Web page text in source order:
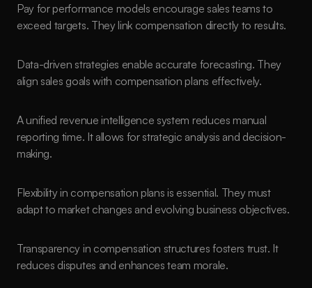
Pay for performance models encourage sales teams to
exceed targets. They link compensation directly to results.
Data-driven strategies enable accurate forecasting. They
align sales goals with compensation plans effectively.
A unified revenue intelligence system reduces manual
reporting time. It allows for strategic analysis and decision-
making.
Flexibility in compensation plans is essential. They must
adapt to market changes and evolving business objectives.
Transparency in compensation structures fosters trust. It
reduces disputes and enhances team morale.